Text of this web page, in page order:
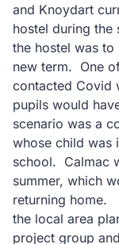
and Knoydart
hostel during the
the hostel was
new term. One
contacted Covid
pupils would
scenario was a
whose child was
school. Calmac
summer, which
returning home.
the local area
project group